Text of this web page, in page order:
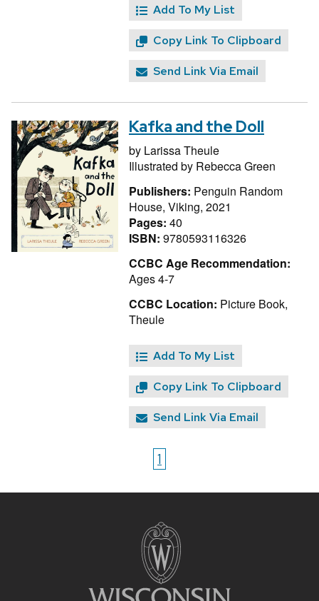
Add To My List
Copy Link To Clipboard
Send Link Via Email
Kafka and the Doll
by Larissa Theule
Illustrated by Rebecca Green
Publishers: Penguin Random
House, Viking, 2021
Pages: 40
ISBN: 9780593116326
CCBC Age Recommendation:
Ages 4-7
CCBC Location: Picture Book,
Theule
Add To My List
Copy Link To Clipboard
Send Link Via Email
1